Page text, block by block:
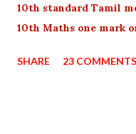
10th standard Tamil
10th Maths one mark
SHARE 23 COMMENTS